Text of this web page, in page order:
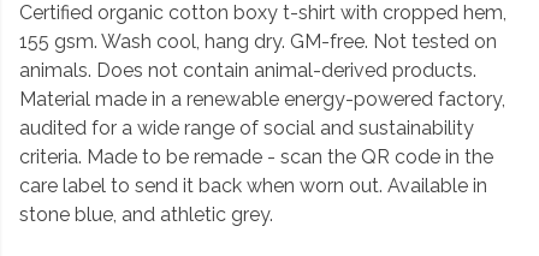
Certified organic cotton boxy t-shirt with cropped hem,
155 gsm. Wash cool, hang dry. GM-free. Not tested on
animals. Does not contain animal-derived products.
Material made in a renewable energy-powered factory,
audited for a wide range of social and sustainability
criteria. Made to be remade - scan the QR code in the
care label to send it back when worn out. Available in
stone blue, and athletic grey.